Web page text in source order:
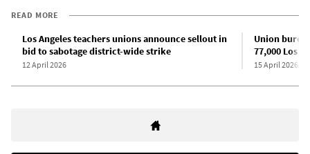
READ MORE
Los Angeles teachers unions announce sellout in
bid to sabotage district-wide strike
12 April 2026
Union
77,000 Los
15 April 2026